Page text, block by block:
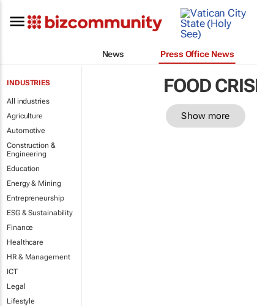
News Press Office News
INDUSTRIES
All industries
Agriculture
Automotive
Construction &
Engineering
Education
Energy & Mining
Entrepreneurship
ESG & Sustainability
Finance
Healthcare
HR & Management
ICT
Legal
Lifestyle
FOOD
Show more